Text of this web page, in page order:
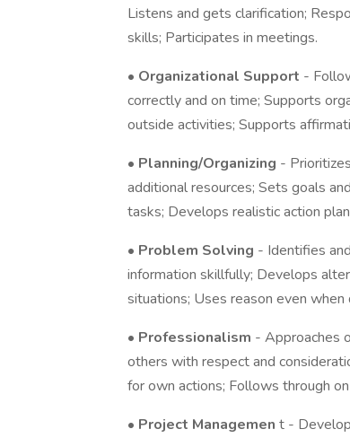
Listens and gets clarification;
skills; Participates in meetings.
• Organizational Support -
correctly and on time; Supports
outside activities; Supports
• Planning/Organizing -
additional resources; Sets goals
tasks; Develops realistic action
• Problem Solving - Identifies
information skillfully; Develops
situations; Uses reason even
• Professionalism - Approaches
others with respect and
for own actions; Follows through
• Project Managemen t -